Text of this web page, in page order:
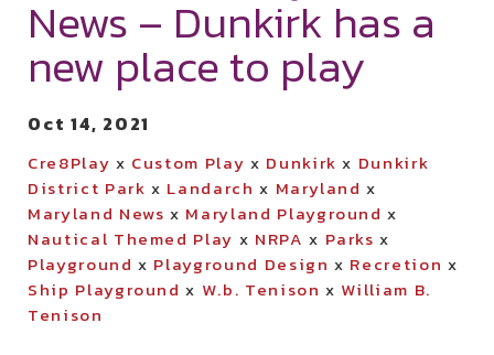
News – Dunkirk has a
new place to play
Oct 14, 2021
Cre8Play x Custom Play x Dunkirk x Dunkirk
District Park x Landarch x Maryland x
Maryland News x Maryland Playground x
Nautical Themed Play x NRPA x Parks x
Playground x Playground Design x Recretion x
Ship Playground x W.b. Tenison x William B.
Tenison